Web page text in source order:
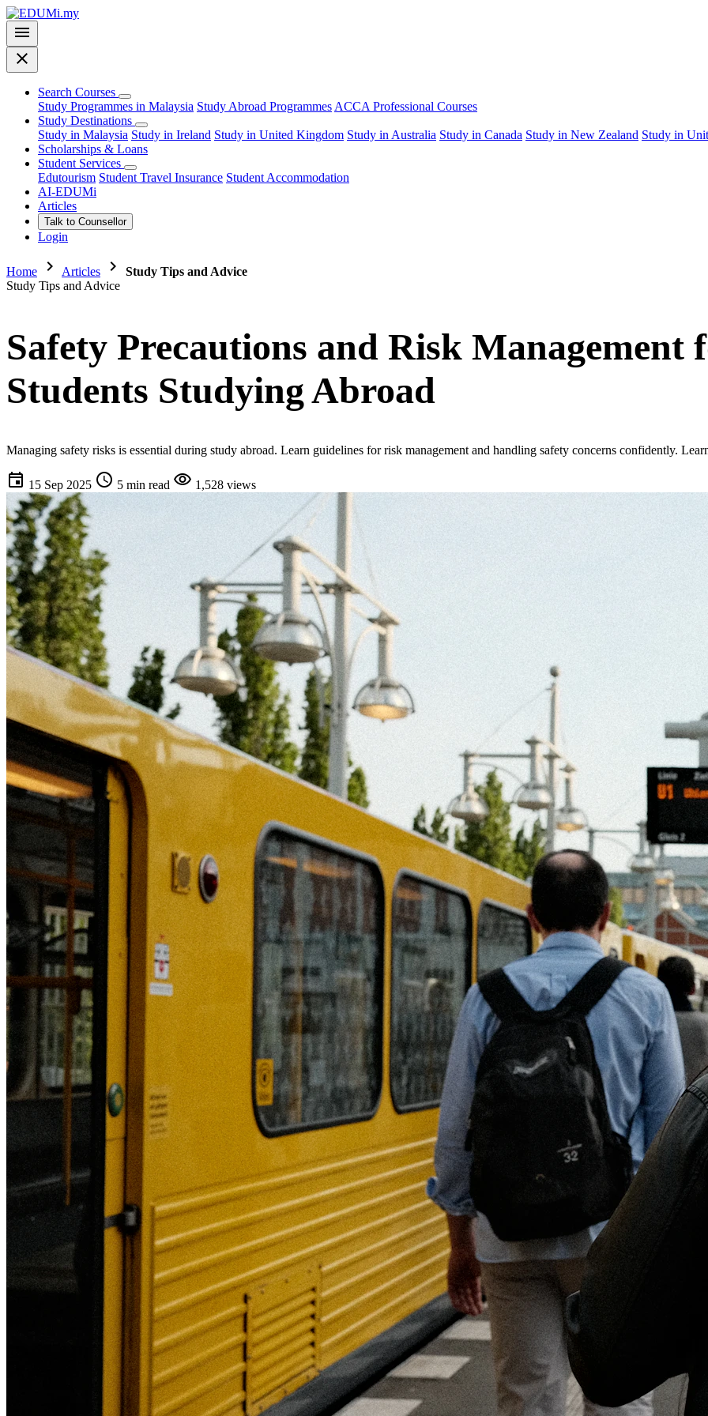
menu
close
Search Courses
Study Programmes in Malaysia Study Abroad Programmes ACCA Professional Courses
Study Destinations
Study in Malaysia Study in Ireland Study in United Kingdom Study in Australia Study in Canada Study in New Zealand Study in
Scholarships & Loans
Student Services
Edutourism Student Travel Insurance Student Accommodation
AI-EDUMi
Articles
Talk to Counsellor
Login
Home chevron_right Articles chevron_right
Study Tips and Advice
Study Tips and Advice
Safety Precautions and Risk Management
Students Studying Abroad
Managing safety risks is essential during study abroad. Learn guidelines for risk management and handling safety concerns confidently.
event 15 Sep 2025 schedule 5 min read visibility 1,528 views